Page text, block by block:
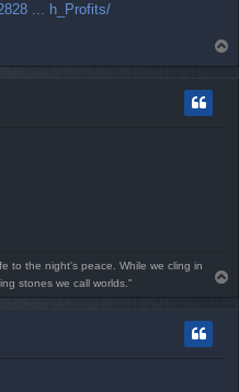
... h_Profits/
o
to the night's peace. While we cling in
stones we call worlds."